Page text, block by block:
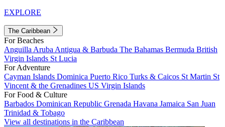
EXPLORE
The Caribbean
For Beaches
Anguilla Aruba Antigua & Barbuda The Bahamas Bermuda British
Virgin Islands St Lucia
For Adventure
Cayman Islands Dominica Puerto Rico Turks & Caicos St Martin St
Vincent & the Grenadines US Virgin Islands
For Food & Culture
Barbados Dominican Republic Grenada Havana Jamaica San Juan
Trinidad & Tobago
View all destinations in the Caribbean